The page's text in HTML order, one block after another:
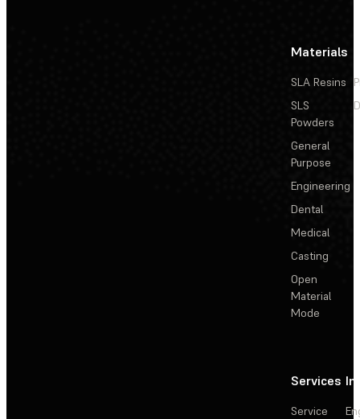
Materials
SLA Resins
SLS
Powders
General
Purpose
Engineering
Dental
Medical
Casting
Open
Material
Mode
Services
Service